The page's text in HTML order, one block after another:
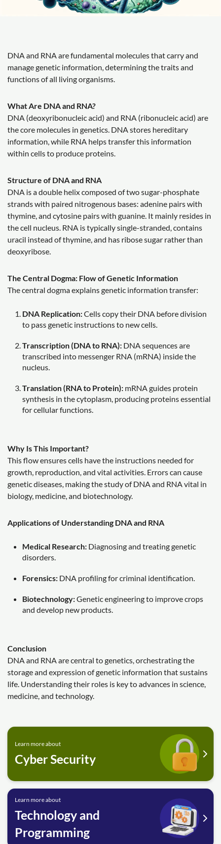
DNA and RNA are fundamental molecules that carry and
manage genetic information, determining the traits and
functions of all living organisms.
What Are DNA and RNA?
DNA (deoxyribonucleic acid) and RNA (ribonucleic acid) are
the core molecules in genetics. DNA stores hereditary
information, while RNA helps transfer this information
within cells to produce proteins.
Structure of DNA and RNA
DNA is a double helix composed of two sugar-phosphate
strands with paired nitrogenous bases: adenine pairs with
thymine, and cytosine pairs with guanine. It mainly resides in
the cell nucleus. RNA is typically single-stranded, contains
uracil instead of thymine, and has ribose sugar rather than
deoxyribose.
The Central Dogma: Flow of Genetic Information
The central dogma explains genetic information transfer:
DNA Replication:Cells copy their DNA before division
to pass genetic instructions to new cells.
Transcription (DNA to RNA): DNA sequences are
transcribed into messenger RNA (mRNA) inside the
nucleus.
Translation (RNA to Protein): mRNA guides protein
synthesis in the cytoplasm, producing proteins essential
for cellular functions.
Why Is This Important?
This flow ensures cells have the instructions needed for
growth, reproduction, and vital activities. Errors can cause
genetic diseases, making the study of DNA and RNA vital in
biology, medicine, and biotechnology.
Applications of Understanding DNA and RNA
Medical Research: Diagnosing and treating genetic
disorders.
Forensics: DNA profiling for criminal identification.
Biotechnology:Genetic engineering to improve crops
and develop new products.
Conclusion
DNA and RNA are central to genetics, orchestrating the
storage and expression of genetic information that sustains
life. Understanding their roles is key to advances in science,
medicine, and technology.
Learn more about
Cyber Security
Learn more about
Technology and
Programming